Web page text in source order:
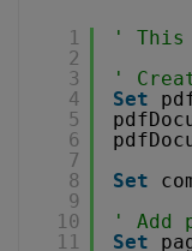
1
2
3
4
5
6
7
8
9
10
11
' This
'
Set
Set
' Add
Set